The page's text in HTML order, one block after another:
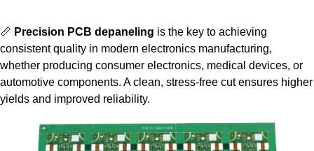
📏 Precision PCB depaneling is the key to achieving
consistent quality in modern electronics manufacturing,
whether producing consumer electronics, medical devices, or
automotive components. A clean, stress-free cut ensures higher
yields and improved reliability.